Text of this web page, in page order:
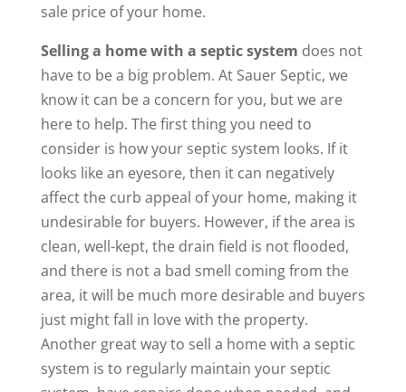
sale price of your home.
Selling a home with a septic system does not
have to be a big problem. At Sauer Septic, we
know it can be a concern for you, but we are
here to help. The first thing you need to
consider is how your septic system looks. If it
looks like an eyesore, then it can negatively
affect the curb appeal of your home, making it
undesirable for buyers. However, if the area is
clean, well-kept, the drain field is not flooded,
and there is not a bad smell coming from the
area, it will be much more desirable and buyers
just might fall in love with the property.
Another great way to sell a home with a septic
system is to regularly maintain your septic